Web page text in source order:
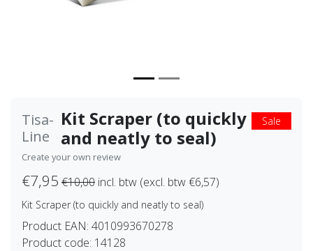
Tisa-
Line
Kit Scraper (to quickly
and neatly to seal)
Sale
Create your own review
€7,95 €10,00 incl. btw (excl. btw €6,57)
Kit Scraper (to quickly and neatly to seal)
Product EAN: 4010993670278
Product code: 14128